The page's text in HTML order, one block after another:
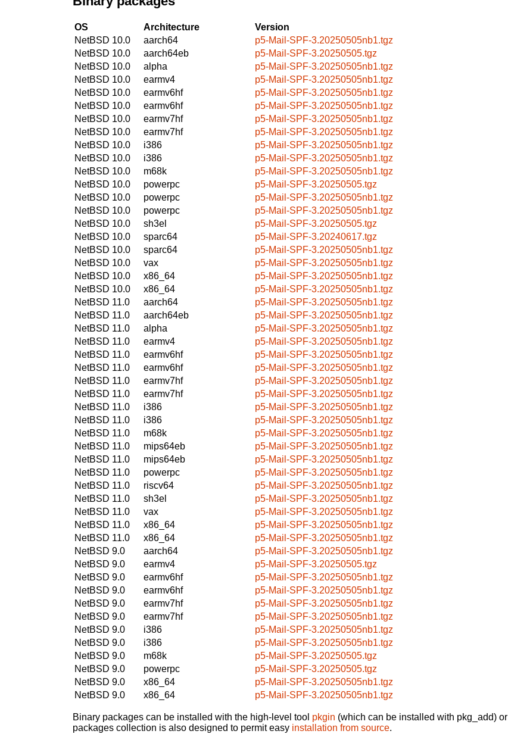
OS Architecture
Version
NetBSD 10.0
aarch64
p5-Mail-SPF-3.20250505nb1.tgz
NetBSD 10.0
aarch64eb
p5-Mail-SPF-3.20250505.tgz
NetBSD 10.0
alpha
p5-Mail-SPF-3.20250505nb1.tgz
NetBSD 10.0
earmv4
p5-Mail-SPF-3.20250505nb1.tgz
NetBSD 10.0
earmv6hf
p5-Mail-SPF-3.20250505nb1.tgz
NetBSD 10.0
earmv6hf
p5-Mail-SPF-3.20250505nb1.tgz
NetBSD 10.0
earmv7hf
p5-Mail-SPF-3.20250505nb1.tgz
NetBSD 10.0
earmv7hf
p5-Mail-SPF-3.20250505nb1.tgz
NetBSD 10.0
i386
p5-Mail-SPF-3.20250505nb1.tgz
NetBSD 10.0
i386
p5-Mail-SPF-3.20250505nb1.tgz
NetBSD 10.0
m68k
p5-Mail-SPF-3.20250505nb1.tgz
NetBSD 10.0
powerpc
p5-Mail-SPF-3.20250505.tgz
NetBSD 10.0
powerpc
p5-Mail-SPF-3.20250505nb1.tgz
NetBSD 10.0
powerpc
p5-Mail-SPF-3.20250505nb1.tgz
NetBSD 10.0
sh3el
p5-Mail-SPF-3.20250505.tgz
NetBSD 10.0
sparc64
p5-Mail-SPF-3.20240617.tgz
NetBSD 10.0
sparc64
p5-Mail-SPF-3.20250505nb1.tgz
NetBSD 10.0
vax
p5-Mail-SPF-3.20250505nb1.tgz
NetBSD 10.0
x86_64
p5-Mail-SPF-3.20250505nb1.tgz
NetBSD 10.0
x86_64
p5-Mail-SPF-3.20250505nb1.tgz
NetBSD 11.0
aarch64
p5-Mail-SPF-3.20250505nb1.tgz
NetBSD 11.0
aarch64eb
p5-Mail-SPF-3.20250505nb1.tgz
NetBSD 11.0
alpha
p5-Mail-SPF-3.20250505nb1.tgz
NetBSD 11.0
earmv4
p5-Mail-SPF-3.20250505nb1.tgz
NetBSD 11.0
earmv6hf
p5-Mail-SPF-3.20250505nb1.tgz
NetBSD 11.0
earmv6hf
p5-Mail-SPF-3.20250505nb1.tgz
NetBSD 11.0
earmv7hf
p5-Mail-SPF-3.20250505nb1.tgz
NetBSD 11.0
earmv7hf
p5-Mail-SPF-3.20250505nb1.tgz
NetBSD 11.0
i386
p5-Mail-SPF-3.20250505nb1.tgz
NetBSD 11.0
i386
p5-Mail-SPF-3.20250505nb1.tgz
NetBSD 11.0
m68k
p5-Mail-SPF-3.20250505nb1.tgz
NetBSD 11.0
mips64eb
p5-Mail-SPF-3.20250505nb1.tgz
NetBSD 11.0
mips64eb
p5-Mail-SPF-3.20250505nb1.tgz
NetBSD 11.0
powerpc
p5-Mail-SPF-3.20250505nb1.tgz
NetBSD 11.0
riscv64
p5-Mail-SPF-3.20250505nb1.tgz
NetBSD 11.0
sh3el
p5-Mail-SPF-3.20250505nb1.tgz
NetBSD 11.0
vax
p5-Mail-SPF-3.20250505nb1.tgz
NetBSD 11.0
x86_64
p5-Mail-SPF-3.20250505nb1.tgz
NetBSD 11.0
x86_64
p5-Mail-SPF-3.20250505nb1.tgz
NetBSD 9.0
aarch64
p5-Mail-SPF-3.20250505nb1.tgz
NetBSD 9.0
earmv4
p5-Mail-SPF-3.20250505.tgz
NetBSD 9.0
earmv6hf
p5-Mail-SPF-3.20250505nb1.tgz
NetBSD 9.0
earmv6hf
p5-Mail-SPF-3.20250505nb1.tgz
NetBSD 9.0
earmv7hf
p5-Mail-SPF-3.20250505nb1.tgz
NetBSD 9.0
earmv7hf
p5-Mail-SPF-3.20250505nb1.tgz
NetBSD 9.0
i386
p5-Mail-SPF-3.20250505nb1.tgz
NetBSD 9.0
i386
p5-Mail-SPF-3.20250505nb1.tgz
NetBSD 9.0
m68k
p5-Mail-SPF-3.20250505.tgz
NetBSD 9.0
powerpc
p5-Mail-SPF-3.20250505.tgz
NetBSD 9.0
x86_64
p5-Mail-SPF-3.20250505nb1.tgz
NetBSD 9.0
x86_64 p5-Mail-SPF-3.20250505nb1.tgz
Binary packages can be installed with the high-level tool pkgin (which can be installed with pkg_add) or
packages collection is also designed to permit easy installation from source.